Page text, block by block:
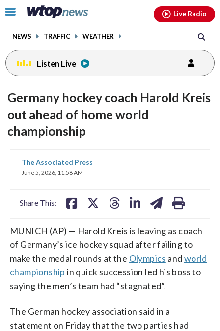
Click
toggle
menu.
NEWS TRAFFIC WEATHER
Live Radio
Listen Live
Germany hockey coach Harold Kreis
out ahead of home world
championship
The Associated Press
June 5, 2026, 11:58 AM
Share This:
share
on
MUNICH (AP) — Harold Kreis is leaving as coach
of Germany’s ice hockey squad after failing to
make the medal rounds at the Olympics and world
championship in quick succession led his boss to
saying the men’s team had “stagnated”.
The German hockey association said in a
statement on Friday that the two parties had
facebookinstagram youtubethreads